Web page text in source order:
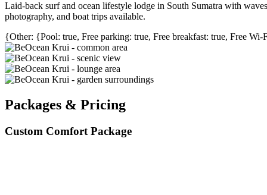
Laid-back surf and ocean lifestyle lodge in South Sumatra with
photography, and boat trips available.
{Other: {Pool: true, Free parking: true, Free breakfast: true, Free
Packages & Pricing
Custom Comfort Package